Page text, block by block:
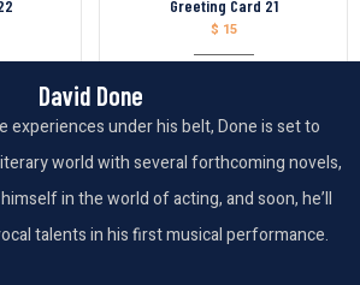
Greeting Card 21
$ 15
David Done
experiences under his belt, Done is set to
world with several forthcoming novels,
in the world of acting, and soon, he’ll
talents in his first musical performance.